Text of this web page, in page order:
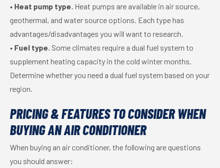
• Heat pump type. Heat pumps are available in air source,
geothermal, and water source options. Each type has
advantages/disadvantages you will want to research.
• Fuel type. Some climates require a dual fuel system to
supplement heating capacity in the cold winter months.
Determine whether you need a dual fuel system based on your
region.
PRICING & FEATURES TO CONSIDER WHEN
BUYING AN AIR CONDITIONER
When buying an air conditioner, the following are questions
you should answer: